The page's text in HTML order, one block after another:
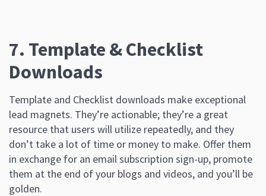
7. Template & Checklist
Downloads
Template and Checklist downloads make exceptional
lead magnets. They’re actionable; they’re a great
resource that users will utilize repeatedly, and they
don’t take a lot of time or money to make. Offer them
in exchange for an email subscription sign-up, promote
them at the end of your blogs and videos, and you’ll be
golden.